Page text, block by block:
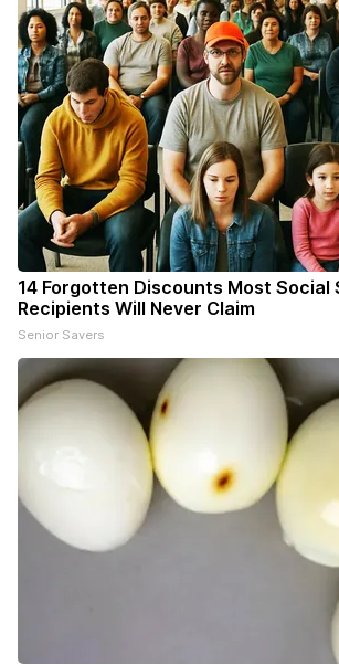
14 Forgotten Discounts Most Social
Recipients Will Never Claim
Senior Savers